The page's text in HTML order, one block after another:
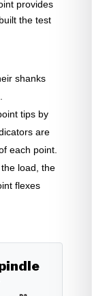
provides
the test
shanks
tips by
are
each point.
load, the
flexes